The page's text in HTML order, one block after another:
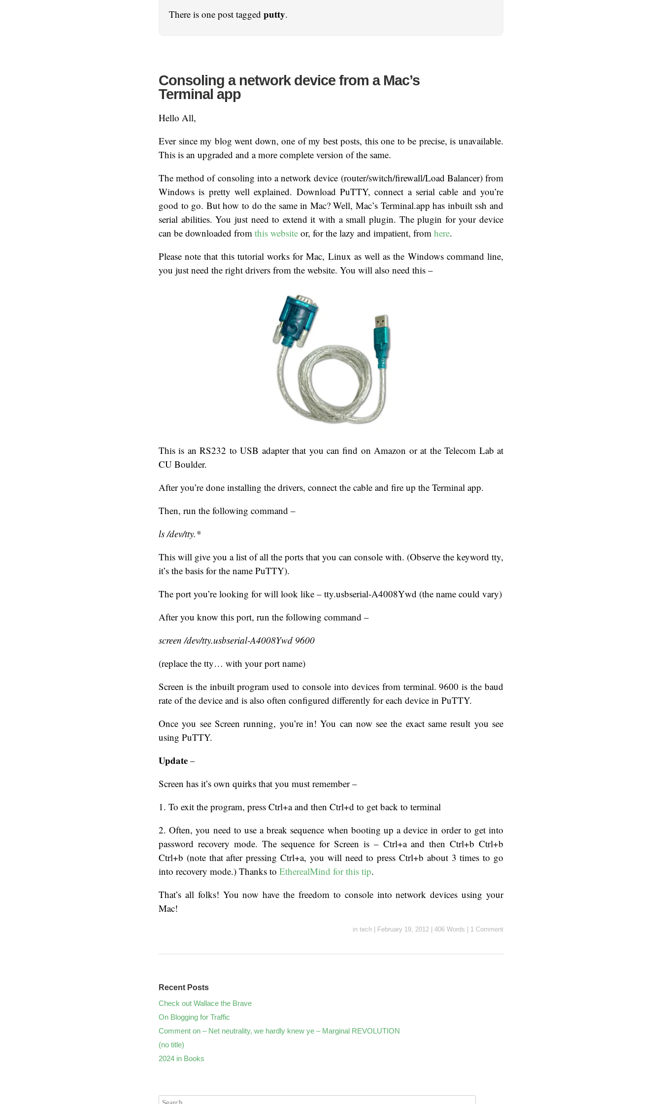
There is one post tagged putty.
Consoling a network device from a Mac’s
Terminal app
Hello All,
Ever since my blog went down, one of my best posts, this one to be precise, is unavailable.
This is an upgraded and a more complete version of the same.
The method of consoling into a network device (router/switch/firewall/Load Balancer) from
Windows is pretty well explained. Download PuTTY, connect a serial cable and you’re
good to go. But how to do the same in Mac? Well, Mac’s Terminal.app has inbuilt ssh and
serial abilities. You just need to extend it with a small plugin. The plugin for your device
can be downloaded from this website or, for the lazy and impatient, from here.
Please note that this tutorial works for Mac, Linux as well as the Windows command line,
you just need the right drivers from the website. You will also need this –
This is an RS232 to USB adapter that you can find on Amazon or at the Telecom Lab at
CU Boulder.
After you’re done installing the drivers, connect the cable and fire up the Terminal app.
Then, run the following command –
ls /dev/tty.*
This will give you a list of all the ports that you can console with. (Observe the keyword tty,
it’s the basis for the name PuTTY).
The port you’re looking for will look like – tty.usbserial-A4008Ywd (the name could vary)
After you know this port, run the following command –
screen /dev/tty.usbserial-A4008Ywd 9600
(replace the tty… with your port name)
Screen is the inbuilt program used to console into devices from terminal. 9600 is the baud
rate of the device and is also often configured differently for each device in PuTTY.
Once you see Screen running, you’re in! You can now see the exact same result you see
using PuTTY.
Update –
Screen has it’s own quirks that you must remember –
1. To exit the program, press Ctrl+a and then Ctrl+d to get back to terminal
2. Often, you need to use a break sequence when booting up a device in order to get into
password recovery mode. The sequence for Screen is – Ctrl+a and then Ctrl+b Ctrl+b
Ctrl+b (note that after pressing Ctrl+a, you will need to press Ctrl+b about 3 times to go
into recovery mode.) Thanks to EtherealMind for this tip.
That’s all folks! You now have the freedom to console into network devices using your
Mac!
in tech February 19, 2012 406 Words 1 Comment
Recent Posts
Check out Wallace the Brave
On Blogging for Traffic
Comment on – Net neutrality, we hardly knew ye – Marginal REVOLUTION
(no title)
2024 in Books